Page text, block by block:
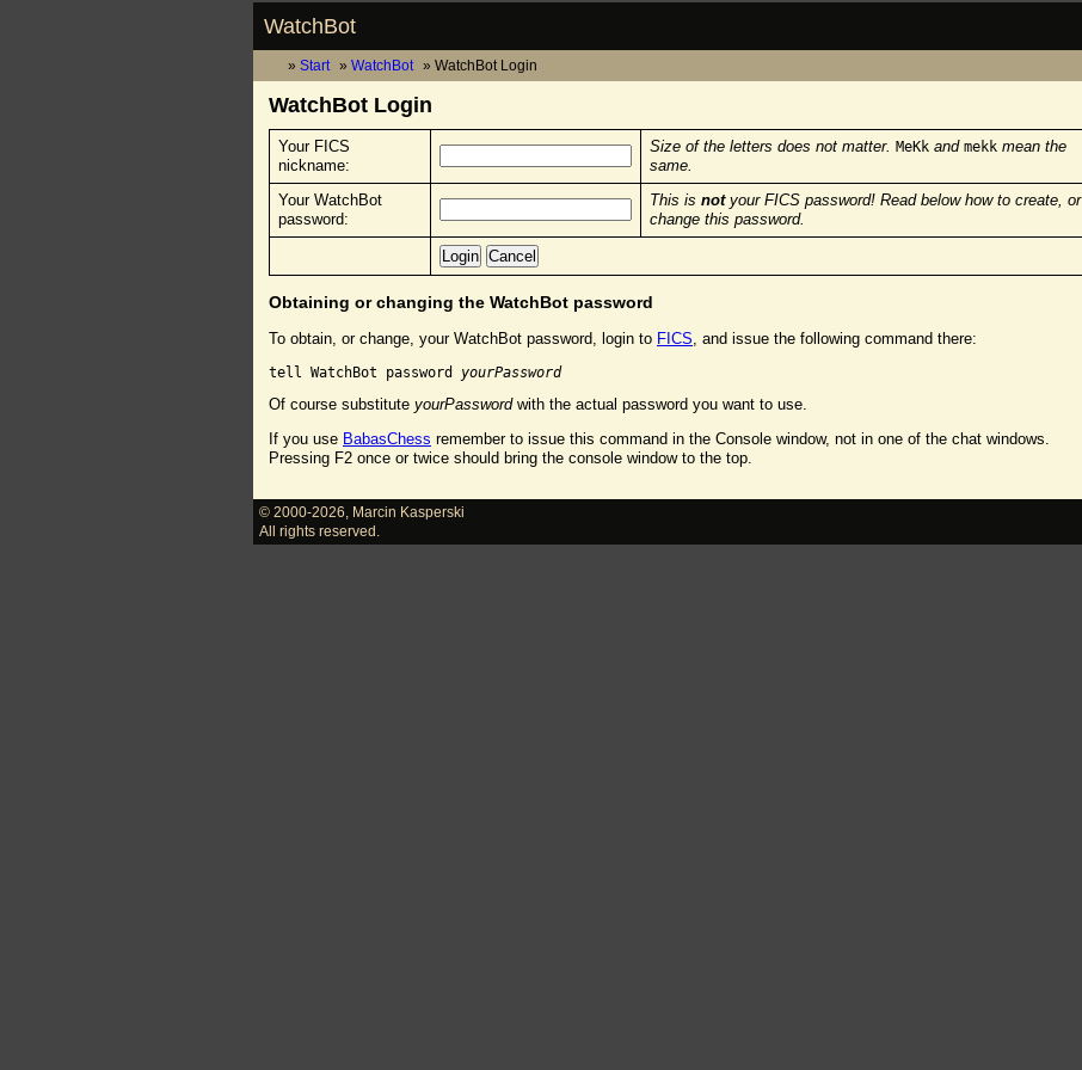
WatchBot
Start WatchBot WatchBot Login
WatchBot Login
Your FICS
nickname:
Size of the letters does not matter. MeKkand mekkmean the
same.
Your WatchBot
password:
This is notyour FICS password! Read below how to create, or
change this password.
Obtaining or changing the WatchBot password
To obtain, or change, your WatchBot password, login to FICS , and issue the following command there:
tell WatchBot password yourPassword
Of course substitute yourPasswordwith the actual password you want to use.
If you use BabasChess remember to issue this command in the Console window, not in one of the chat windows.
Pressing F2 once or twice should bring the console window to the top.
© 2000-2026
Marcin Kasperski
All rights reserved.